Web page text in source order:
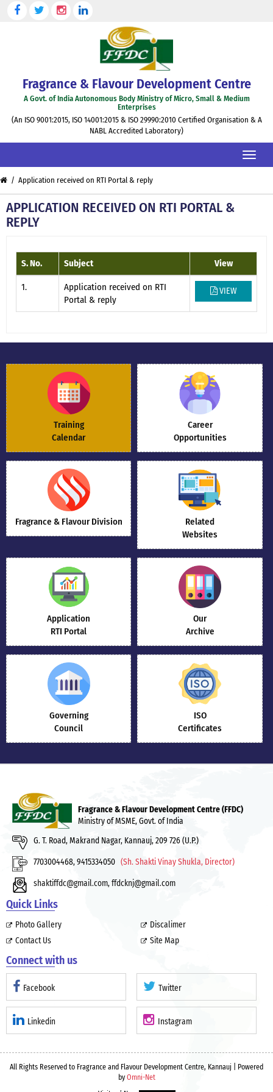
Fragrance & Flavour Development Centre
A Govt. of India Autonomous Body Ministry of Micro, Small & Medium
Enterprises
(An ISO 9001:2015, ISO 14001:2015 & ISO 29990:2010 Certified Organisation & A
NABL Accredited Laboratory)
Toggle
/ Application received on RTI Portal & reply
APPLICATION RECEIVED ON RTI PORTAL &
REPLY
S. No. Subject View
1.
Application received on RTI
Portal & reply
VIEW
Training
Calendar
Career
Opportunities
Fragrance & Flavour Division
Related
Websites
Application
RTI Portal
Our
Archive
Governing
Council
ISO
Certificates
Fragrance & Flavour Development Centre (FFDC)
Ministry of MSME, Govt. of India
G. T. Road, Makrand Nagar, Kannauj, 209 726 (U.P.)
7703004468, 9415334050 (Sh. Shakti Vinay Shukla, Director)
shaktiffdc@gmail.com,ffdcknj@gmail.com
Quick Links
Photo Gallery
Contact Us
Discalimer
Site Map
Connect with us
Facebook Twitter
Linkedin Instagram
All Rights Reserved to Fragrance and Flavour Development Centre, Kannauj | Powered
byOmni-Net